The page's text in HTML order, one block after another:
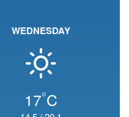
WEDNESDAY
17°C